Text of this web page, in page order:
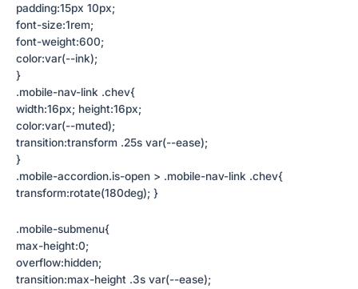
padding:15px 10px;
font-size:1rem;
font-weight:600;
color:var(--ink);
}
.mobile-nav-link .chev{
width:16px; height:16px;
color:var(--muted);
transition:transform .25s var(--ease);
}
.mobile-accordion.is-open > .mobile-nav-link .chev{
transform:rotate(180deg); }
.mobile-submenu{
max-height:0;
overflow:hidden;
transition:max-height .3s var(--ease);